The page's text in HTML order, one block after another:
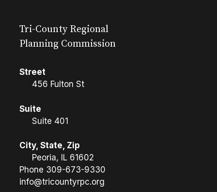
Tri-County Regional
Planning Commission
Street
456 Fulton St
Suite
Suite 401
City, State, Zip
Peoria, IL 61602
Phone 309-673-9330
info@tricountyrpc.org